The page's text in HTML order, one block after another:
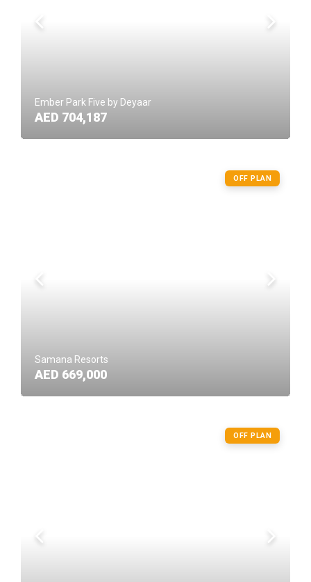
Ember Park Five by Deyaar
AED 704,187
OFF PLAN
Samana Resorts
AED 669,000
OFF PLAN